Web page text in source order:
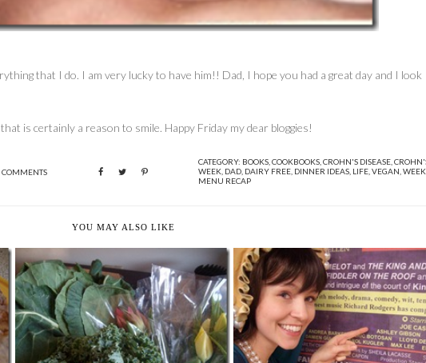
that I do. I am very lucky to have him!! Dad, I hope you had a great day and I look
is certainly a reason to smile. Happy Friday my dear bloggies!
COMMENTS
CATEGORY: BOOKS COOKBOOKS CROHN'S DISEASE
WEEK DAD DAIRY FREE DINNER IDEAS LIFE VEGAN
MENU RECAP
YOU MAY ALSO LIKE
MORE GREEN STUFF AND
LUNACY
MY LIFE AS AN ACTOR, PART 1